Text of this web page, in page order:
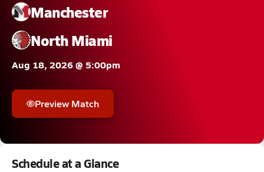
Manchester
North Miami
Aug 18, 2026 @ 5:00pm
Preview Match
Schedule at a Glance